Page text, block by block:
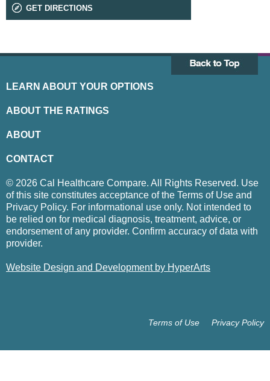
GET DIRECTIONS
LEARN ABOUT YOUR OPTIONS
ABOUT THE RATINGS
ABOUT
CONTACT
© 2026 Cal Healthcare Compare. All Rights Reserved. Use
of this site constitutes acceptance of the Terms of Use and
Privacy Policy. For informational use only. Not intended to
be relied on for medical diagnosis, treatment, advice, or
endorsement of any provider. Confirm accuracy of data with
provider.
Website Design and Development by HyperArts
Privacy Policy
Terms of Use